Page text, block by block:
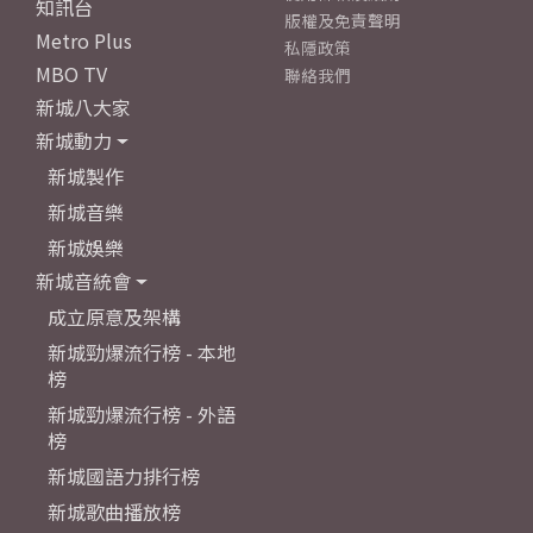
知訊台
Metro Plus
MBO TV
新城八大家
新城動力
新城製作
新城音樂
新城娛樂
新城音統會
成立原意及架構
新城勁爆流行榜 - 本地
榜
新城勁爆流行榜 - 外語
榜
新城國語力排行榜
新城歌曲播放榜
版權及免責聲明
私隱政策
聯絡我們